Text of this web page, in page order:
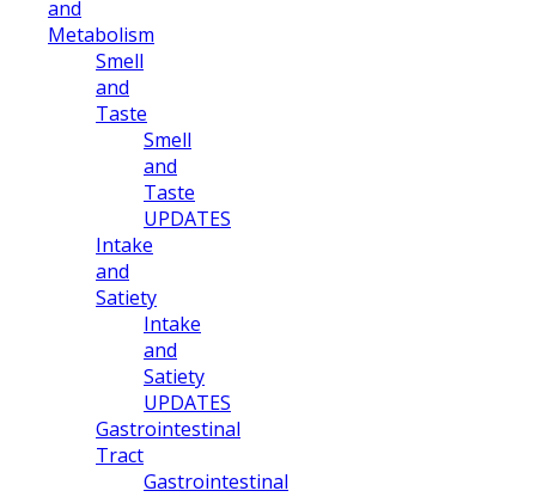
and
Metabolism
Smell
and
Taste
Smell
and
Taste
UPDATES
Intake
and
Satiety
Intake
and
Satiety
UPDATES
Gastrointestinal
Tract
Gastrointestinal